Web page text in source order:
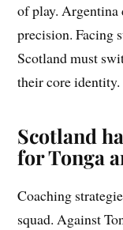
of play. Argentina
precision. Facing
Scotland must
their core identity.
Scotland
for Tonga
Coaching
squad. Against